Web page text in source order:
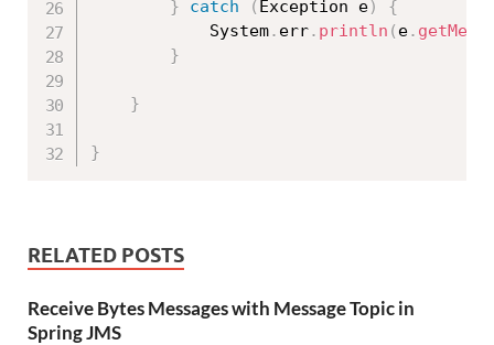
}
catch ( Exception e)
{
			System
. err. println ( e.
}
}
}
RELATED POSTS
Receive Bytes Messages with Message Topic in
Spring JMS